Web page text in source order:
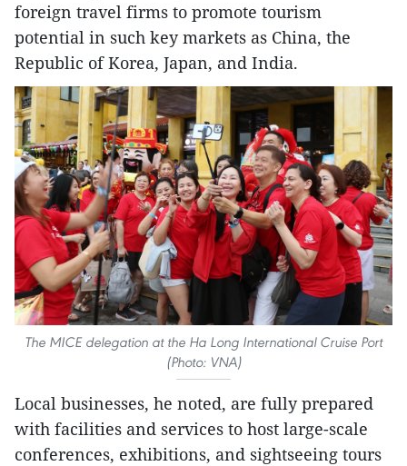
foreign travel firms to promote tourism
potential in such key markets as China, the
Republic of Korea, Japan, and India.
The MICE delegation at the Ha Long International Cruise Port
(Photo: VNA)
Local businesses, he noted, are fully prepared
with facilities and services to host large-scale
conferences, exhibitions, and sightseeing tours